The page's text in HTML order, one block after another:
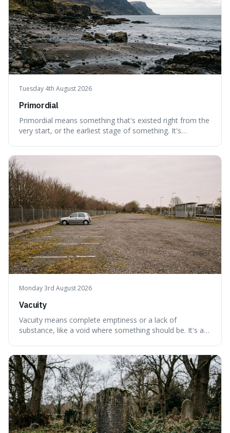
Tuesday 4th August 2026
Primordial
Primordial means something that's existed right from the
very start, or the earliest stage of something. It's
and even consciousness itself, like the theoretical
"primordial soup" that ga
Monday 3rd August 2026
Vacuity
Vacuity means complete emptiness or a lack of
substance, like a void where something should be. It's an
space, and to a lack of intelligence or meaning in people
or things, offering a sharper way